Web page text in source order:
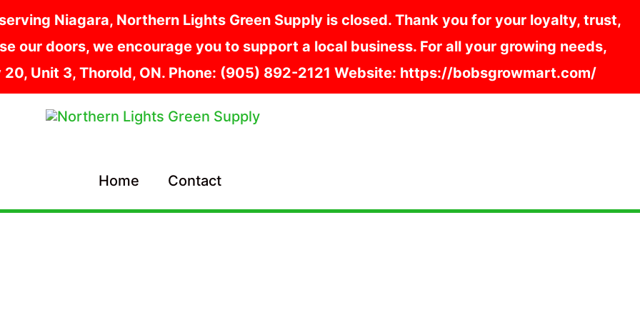
Niagara, Northern Lights Green Supply is closed. Thank you for your loyalty, trust,
our doors, we encourage you to support a local business. For all your growing needs,
Unit 3, Thorold, ON. Phone: (905) 892-2121 Website: https://bobsgrowmart.com/
Home
Contact